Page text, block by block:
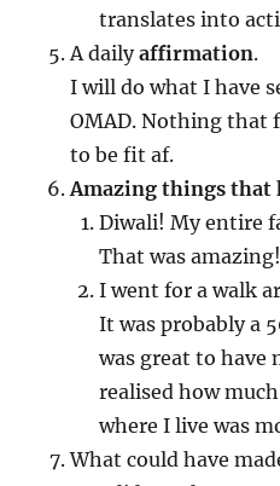
translates into
A dailyaffirmation.
I will do what I have
OMAD. Nothing that
to be fit af.
Amazing things that
Diwali! My entire
That was amazing!
I went for a walk
It was probably a
was great to have
realised how
where I live was
What could have